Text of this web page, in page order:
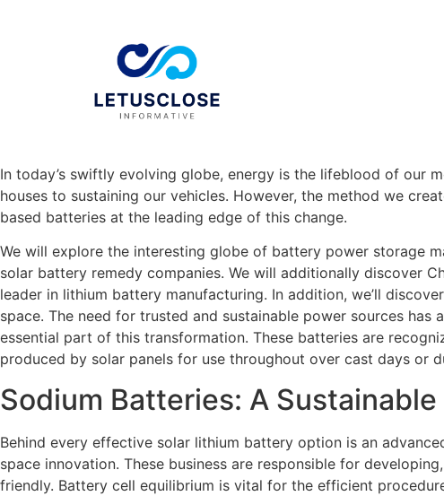
In today’s swiftly evolving globe, energy is the lifeblood of our
houses to sustaining our vehicles. However, the method we
based batteries at the leading edge of this change.
We will explore the interesting globe of battery power storage
solar battery remedy companies. We will additionally discover
leader in lithium battery manufacturing. In addition, we’ll
space. The need for trusted and sustainable power sources
essential part of this transformation. These batteries are
produced by solar panels for use throughout over cast days or
Sodium Batteries: A
Behind every effective solar lithium battery option is an
space innovation. These business are responsible for
friendly. Battery cell equilibrium is vital for the efficient